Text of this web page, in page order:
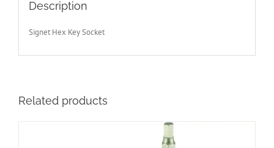
Description
Signet Hex Key Socket
Related products